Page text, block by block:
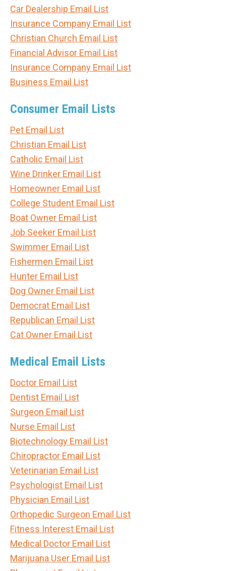
Car Dealership Email List
Insurance Company Email List
Christian Church Email List
Financial Advisor Email List
Insurance Company Email List
Business Email List
Consumer Email Lists
Pet Email List
Christian Email List
Catholic Email List
Wine Drinker Email List
Homeowner Email List
College Student Email List
Boat Owner Email List
Job Seeker Email List
Swimmer Email List
Fishermen Email List
Hunter Email List
Dog Owner Email List
Democrat Email List
Republican Email List
Cat Owner Email List
Medical Email Lists
Doctor Email List
Dentist Email List
Surgeon Email List
Nurse Email List
Biotechnology Email List
Chiropractor Email List
Veterinarian Email List
Psychologist Email List
Physician Email List
Orthopedic Surgeon Email List
Fitness Interest Email List
Medical Doctor Email List
Marijuana User Email List